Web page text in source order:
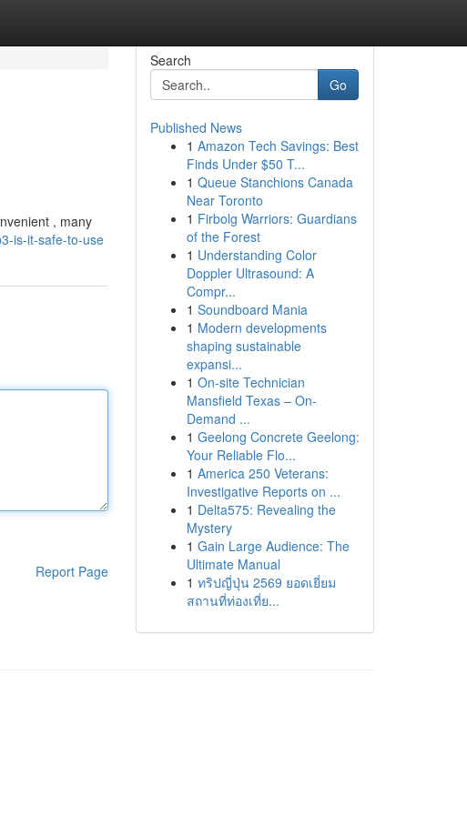
, many
is-it-safe-to-use
Report Page
Search
Go
Published News
1 Amazon Tech Savings: Best
Finds Under $50 T...
1 Queue Stanchions Canada
Near Toronto
1 Firbolg Warriors: Guardians
of the Forest
1 Understanding Color
Doppler Ultrasound: A
Compr...
1 Soundboard Mania
1 Modern developments
shaping sustainable
expansi...
1 On-site Technician
Mansfield Texas – On-
Demand ...
1 Geelong Concrete Geelong:
Your Reliable Flo...
1 America 250 Veterans:
Investigative Reports on ...
1 Delta575: Revealing the
Mystery
1 Gain Large Audience: The
Ultimate Manual
1 ทริปญี่ปุ่น 2569 ยอดเยี่ยม
สถานที่ท่องเที่ย...